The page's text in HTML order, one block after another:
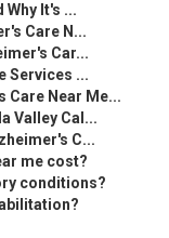
It's ...
Care N...
Car...
Services ...
Care Near Me...
Valley Cal...
C...
me cost?
conditions?